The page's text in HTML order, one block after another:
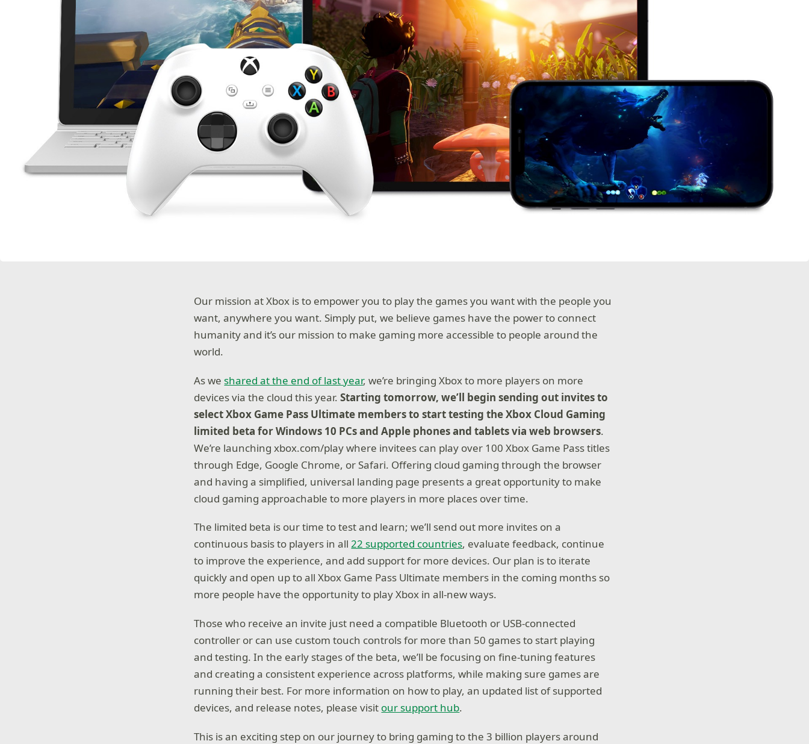
Our mission at Xbox is to empower you to play the games you want with the people you
want, anywhere you want. Simply put, we believe games have the power to connect
humanity and it’s our mission to make gaming more accessible to people around the
world.
As we shared at the end of last year, we’re bringing Xbox to more players on more
devices via the cloud this year.Starting tomorrow, we’ll begin sending out invites to
select Xbox Game Pass Ultimate members to start testing the Xbox Cloud Gaming
limited beta for Windows 10 PCs and Apple phones and tablets via web browsers.
We’re launching xbox.com/play where invitees can play over 100 Xbox Game Pass titles
through Edge, Google Chrome, or Safari. Offering cloud gaming through the browser
and having a simplified, universal landing page presents a great opportunity to make
cloud gaming approachable to more players in more places over time.
The limited beta is our time to test and learn; we’ll send out more invites on a
continuous basis to players in all22 supported countries, evaluate feedback, continue
to improve the experience, and add support for more devices. Our plan is to iterate
quickly and open up to all Xbox Game Pass Ultimate members in the coming months so
more people have the opportunity to play Xbox in all-new ways.
Those who receive an invite just need a compatible Bluetooth or USB-connected
controller or can use custom touch controls for more than 50 games to start playing
and testing. In the early stages of the beta, we’ll be focusing on fine-tuning features
and creating a consistent experience across platforms, while making sure games are
running their best. For more information on how to play, an updated list of supported
devices, and release notes, please visit our support hub.
This is an exciting step on our journey to bring gaming to the 3 billion players around